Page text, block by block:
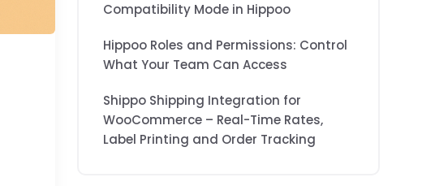
Compatibility Mode in Hippoo
Hippoo Roles and Permissions: Control
What Your Team Can Access
Shippo Shipping Integration for
WooCommerce – Real-Time Rates,
Label Printing and Order Tracking